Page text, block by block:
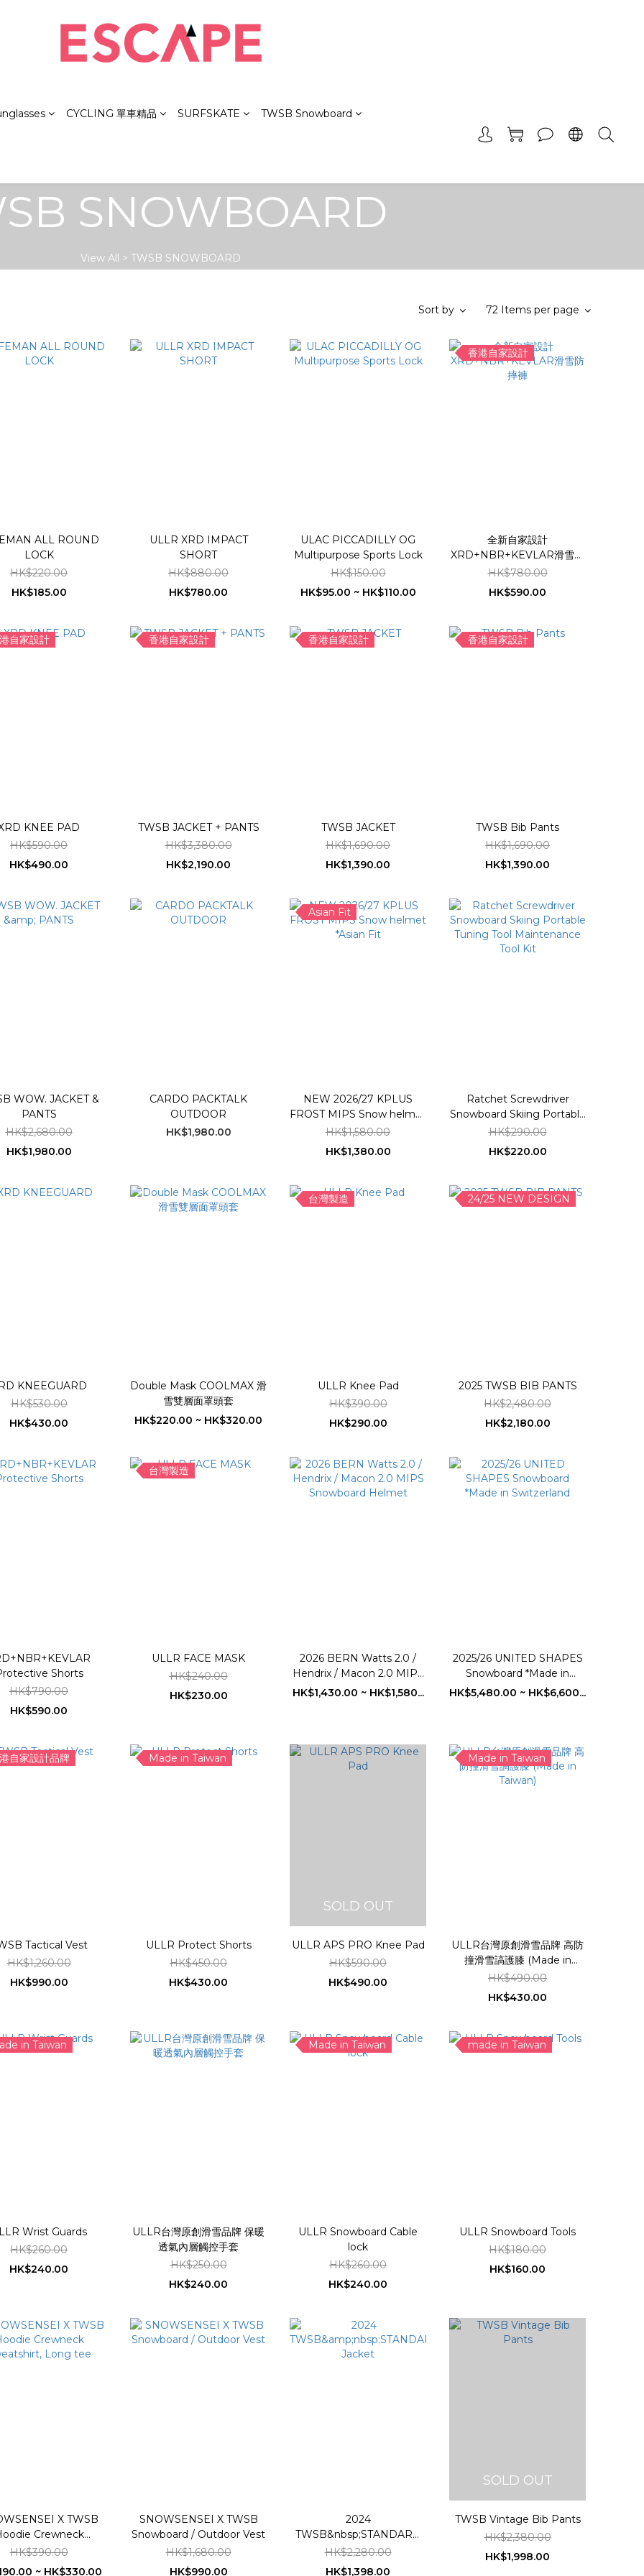
CYCLING 單車精品 SURFSKATE TWSB Snowboard
SNOWBOARD
View All >TWSB SNOWBOARD
Sort by 72 Items per page
ALL ROUND
LOCK
HK$220.00
HK$185.00
ULLR XRD IMPACT
SHORT
HK$880.00
HK$780.00
ULAC PICCADILLY OG
Multipurpose Sports Lock
HK$150.00
HK$95.00 ~ HK$110.00
香港自家設計
全新自家設計
XRD+NBR+KEVLAR滑雪防
摔褲
HK$780.00
HK$590.00
自家設計
KNEE PAD
HK$590.00
HK$490.00
香港自家設計
TWSB JACKET + PANTS
HK$3,380.00
HK$2,190.00
香港自家設計
TWSB JACKET
HK$1,690.00
HK$1,390.00
香港自家設計
TWSB Bib Pants
HK$1,690.00
HK$1,390.00
WOW. JACKET &
PANTS
HK$2,680.00
HK$1,980.00
CARDO PACKTALK
OUTDOOR
HK$1,980.00
Asian Fit
NEW 2026/27 KPLUS
FROST MIPS Snow helmet
*Asian Fit
HK$1,580.00
HK$1,380.00
Ratchet Screwdriver
Snowboard Skiing Portable
Tuning Tool Maintenance
Tool Kit
HK$290.00
HK$220.00
KNEEGUARD
HK$530.00
HK$430.00
Double Mask COOLMAX 滑
雪雙層面罩頭套
HK$220.00 ~ HK$320.00
台灣製造
ULLR Knee Pad
HK$390.00
HK$290.00
24/25 NEW DESIGN
2025 TWSB BIB PANTS
HK$2,480.00
HK$2,180.00
Shorts
HK$790.00
HK$590.00
台灣製造
ULLR FACE MASK
HK$240.00
HK$230.00
2026 BERN Watts 2.0 /
Hendrix / Macon 2.0 MIPS
Snowboard Helmet
HK$1,430.00 ~ HK$1,580...
2025/26 UNITED SHAPES
Snowboard *Made in
Switzerland
HK$5,480.00 ~ HK$6,600...
自家設計品牌
Tactical Vest
HK$1,260.00
HK$990.00
Made in Taiwan
ULLR Protect Shorts
HK$450.00
HK$430.00
SOLD OUT
ULLR APS PRO Knee Pad
HK$590.00
HK$490.00
Made in Taiwan
ULLR台灣原創滑雪品牌 高防
撞滑雪謞護膝 (Made in
Taiwan)
HK$490.00
HK$430.00
in Taiwan
Wrist Guards
HK$260.00
HK$240.00
ULLR台灣原創滑雪品牌 保暖
透氣內層觸控手套
HK$250.00
HK$240.00
Made in Taiwan
ULLR Snowboard Cable
lock
HK$260.00
HK$240.00
made in Taiwan
ULLR Snowboard Tools
HK$180.00
HK$160.00
X TWSB
Crewneck
Long tee
HK$390.00
~ HK$330.00
SNOWSENSEI X TWSB
Snowboard / Outdoor Vest
HK$1,680.00
HK$990.00
2024
TWSB&nbsp;STANDARD
Jacket
HK$2,280.00
HK$1,398.00
SOLD OUT
TWSB Vintage Bib Pants
HK$2,380.00
HK$1,998.00